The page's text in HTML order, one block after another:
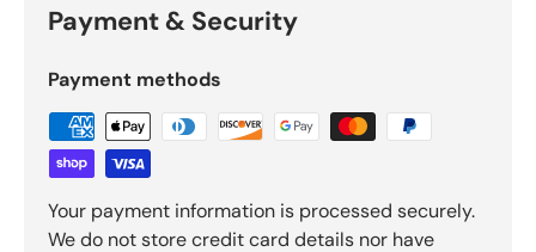
Payment & Security
Payment methods
Your payment information is processed securely.
We do not store credit card details nor have